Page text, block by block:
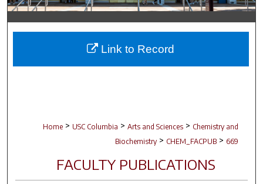
Digital Commons Network™
Home > USC Columbia > Arts and Sciences > Chemistry and
Biochemistry > CHEM_FACPUB > 669
FACULTY PUBLICATIONS
Link to Record